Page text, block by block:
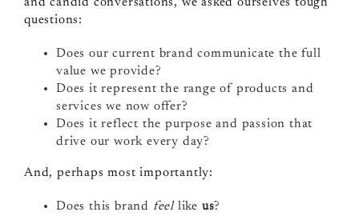
questions:
Does our current brand communicate the full
value we provide?
Does it represent the range of products and
services we now offer?
Does it reflect the purpose and passion that
drive our work every day?
And, perhaps most importantly:
Does this brand feel like us?